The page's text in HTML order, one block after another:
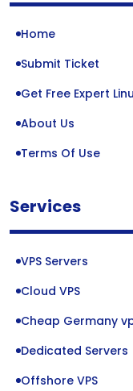
Home
Submit Ticket
Get Free Expert
About Us
Terms Of Use
Services
VPS Servers
Cloud VPS
Cheap Germany
Dedicated Servers
Offshore VPS